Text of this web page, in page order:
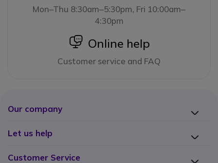
Mon–Thu 8:30am–5:30pm, Fri 10:00am–
4:30pm
icon
Online help
Customer service and FAQ
Our company
Let us help
Customer Service